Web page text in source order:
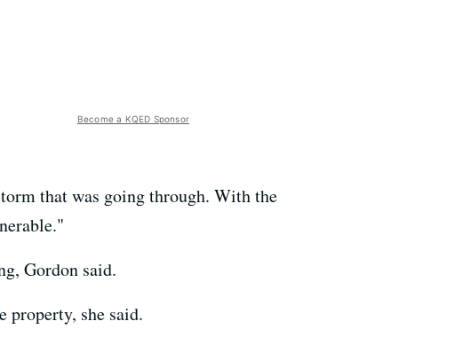
Become a KQED Sponsor
that was going through. With the
Gordon said.
property, she said.